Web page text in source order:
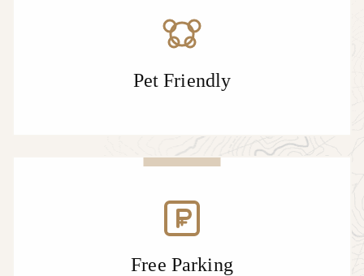
Pet Friendly
Free Parking